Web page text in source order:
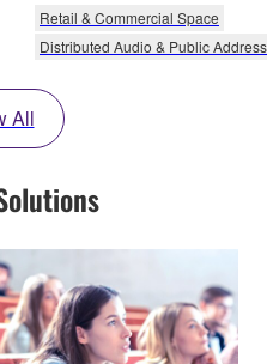
Retail & Commercial Space
Distributed Audio & Public Address
All